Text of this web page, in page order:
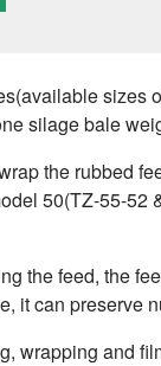
silage bale
the rubbed
50(TZ-55-
the feed, the
it can preserve
wrapping and